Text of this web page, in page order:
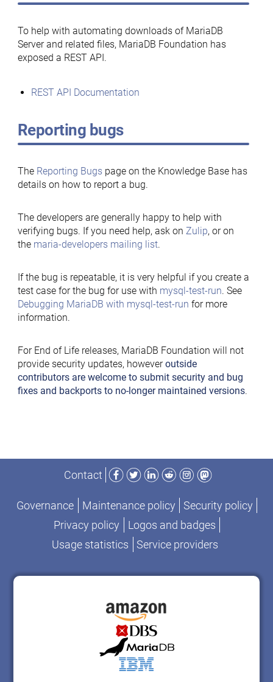
To help with automating downloads of MariaDB
Server and related files, MariaDB Foundation has
exposed a REST API.
REST API Documentation
Reporting bugs
The Reporting Bugspage on the Knowledge Base has
details on how to report a bug.
The developers are generally happy to help with
verifying bugs. If you need help, ask on Zulip, or on
the maria-developers mailing list.
If the bug is repeatable, it is very helpful if you create a
test case for the bug for use with mysql-test-run. See
Debugging MariaDB with mysql-test-run for more
information.
For End of Life releases, MariaDB Foundation will not
provide security updates, howeveroutside
contributors are welcome to submit security and bug
fixes and backports to no-longer maintained versions.
Contact
Facebook
TwitterLinkedIn
RedditInstagram
Mastodon
Governance Maintenance policy
Security policy
Privacy policy
Logos and badges
Usage statistics
Service providers